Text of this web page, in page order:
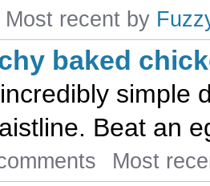
Most recent by
baked
simple
Beat an
Most